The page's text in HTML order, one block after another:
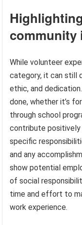
community
While volunteer
category, it can still
ethic, and
done, whether it’s
through school
contribute positively
specific
and any
show potential
of social
time and effort to
work experience.